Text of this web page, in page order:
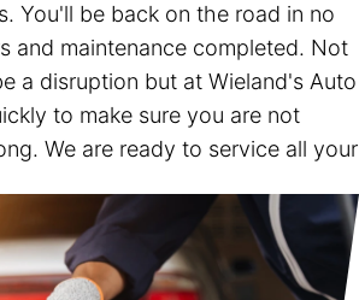
You'll be back on the road in no
and maintenance completed. Not
a disruption but at Wieland's Auto
to make sure you are not
We are ready to service all your